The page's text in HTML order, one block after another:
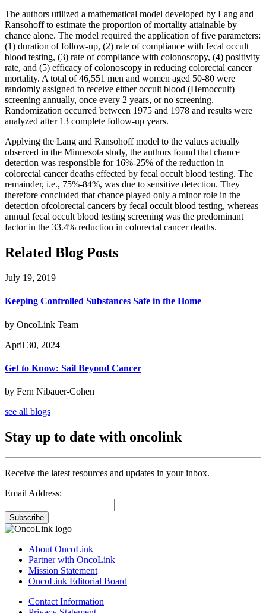
The authors utilized a mathematical model developed by Lang and
Ransohoff to estimate the proportion of mortality attainable by
chance alone. The model required the application of five parameters:
(1) duration of follow-up, (2) rate of compliance with fecal occult
blood testing, (3) rate of compliance with colonoscopy, (4) positivity
rate, and (5) efficacy of colonoscopy in reducing colorectal cancer
mortality. A total of 46,551 men and women aged 50-80 were
randomly assigned to receive either occult blood (Hemoccult)
screening annually, once every 2 years, or no screening.
Randomization occurred between 1975 and 1978 and results were
analyzed after 13 complete follow-up years.
Applying the Lang and Ransohoff model to the values actually
observed in the Minnesota study, the authors found that chance
detection was responsible for 16%-25% of the reduction in
colorectal cancer deaths effected by fecal occult blood testing. The
remainder, i.e., 75%-84%, was due to sensitive detection. They
therefore concluded that chance played only a minor role in the
detection ofcolorectal cancers by fecal occult blood testing, whereas
annual fecal occult blood testing screening was the predominant
factor in the 33.4% reduction in colorectal cancer deaths.
Related Blog Posts
July 19, 2019
Keeping Controlled Substances Safe in the Home
by OncoLink Team
April 30, 2024
Get to Know: Sail Beyond Cancer
by Fern Nibauer-Cohen
see all blogs
Stay up to date with oncolink
Receive the latest resources and updates in your inbox.
Email Address:
Subscribe
About OncoLink
Partner with OncoLink
Mission Statement
OncoLink Editorial Board
Contact Information